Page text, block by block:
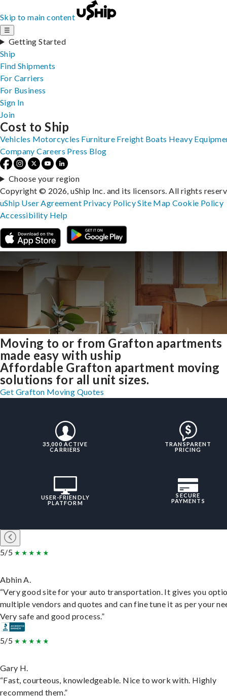
Skip to main content
☰
Getting Started
Ship
Find Shipments
For Carriers
For Business
Sign In
Join
Moving to or from Grafton apartments
made easy with uship
Affordable Grafton apartment moving
solutions for all unit sizes.
Get Grafton Moving Quotes
35,000 ACTIVE
CARRIERS
TRANSPARENT
PRICING
USER-FRIENDLY
PLATFORM
SECURE
PAYMENTS
5/5
Abhin A.
“Very good site for your auto transportation. It gives you
multiple vendors and quotes and can fine tune it as per your
Very safe and good process.”
5/5
Gary H.
“Fast, courteous, knowledgeable. Nice to work with. Highly
recommend them.”
Cost to Ship
Vehicles Motorcycles Furniture Freight Boats Heavy
Company Careers Press Blog
Choose your region
Copyright © 2026, uShip Inc. and its licensors. All rights
uShip User Agreement Privacy PolicySite MapCookie Policy
Accessibility Help